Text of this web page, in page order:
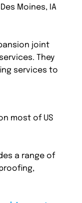
Moines, IA
joint
They
services to
most of US
a range of